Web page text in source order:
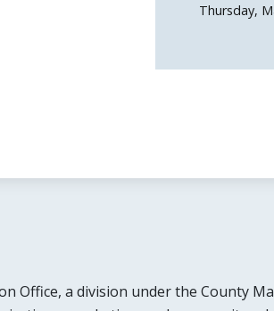
Thursday,
Office, a division under the County